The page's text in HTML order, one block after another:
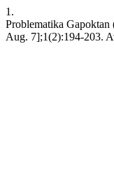
1.
Problematika
Aug. 7];1(2):194-203.